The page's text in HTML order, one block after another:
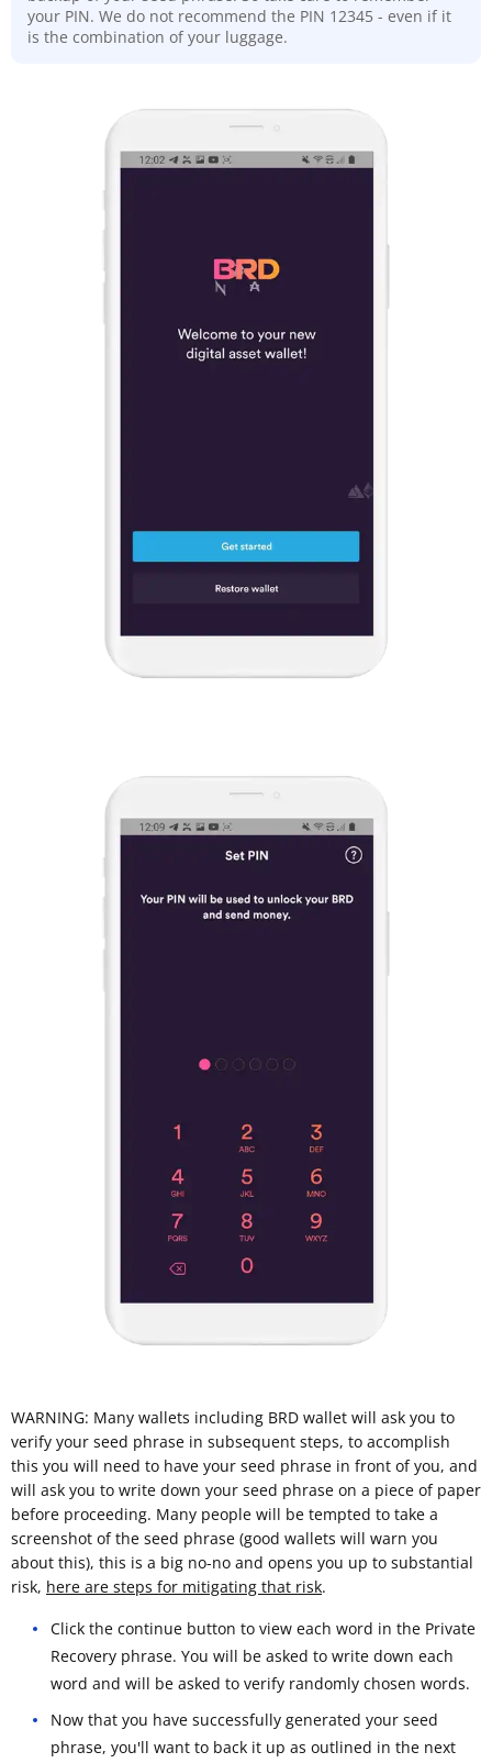
your PIN. We do not recommend the PIN 12345 - even if it
is the combination of your luggage.
WARNING: Many wallets including BRD wallet will ask you to
verify your seed phrase in subsequent steps, to accomplish
this you will need to have your seed phrase in front of you, and
will ask you to write down your seed phrase on a piece of paper
before proceeding. Many people will be tempted to take a
screenshot of the seed phrase (good wallets will warn you
about this), this is a big no-no and opens you up to substantial
risk, here are steps for mitigating that risk.
Click the continue button to view each word in the Private
Recovery phrase. You will be asked to write down each
word and will be asked to verify randomly chosen words.
Now that you have successfully generated your seed
phrase, you'll want to back it up as outlined in the next